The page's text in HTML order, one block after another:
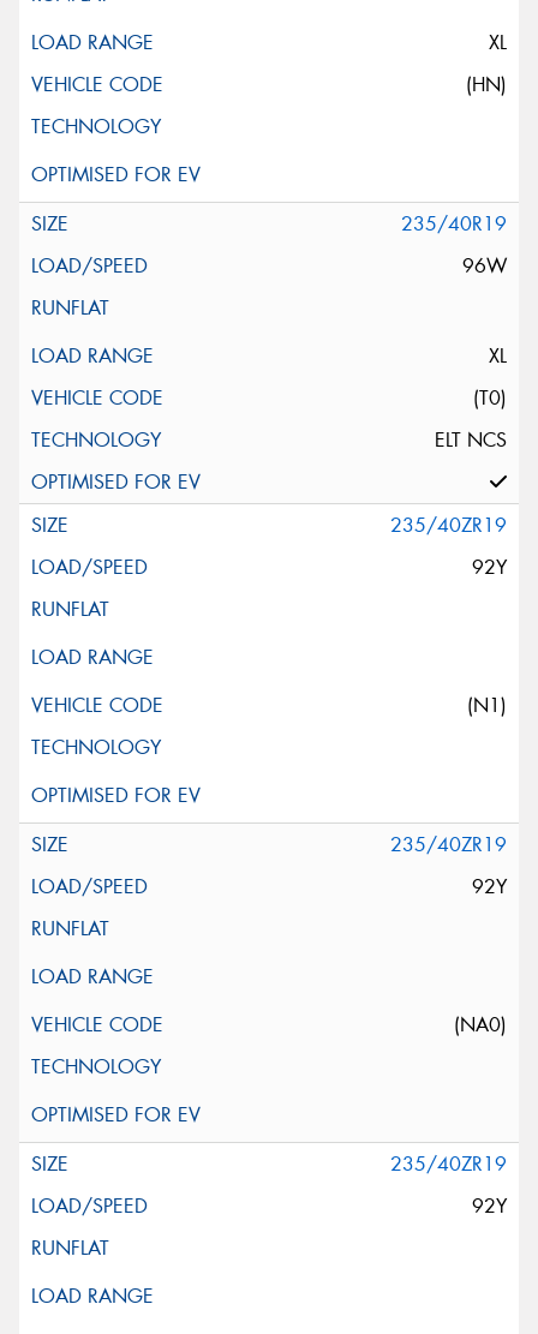
XL
(HN)
235/40R19
96W
XL
(T0)
ELT NCS
235/40ZR19
92Y
(N1)
235/40ZR19
92Y
(NA0)
235/40ZR19
92Y